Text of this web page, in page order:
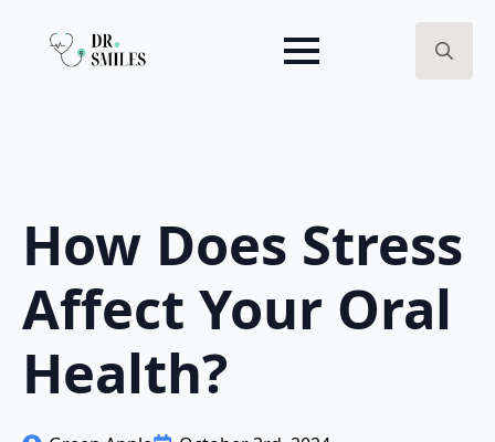
How Does Stress
Affect Your Oral
Health?